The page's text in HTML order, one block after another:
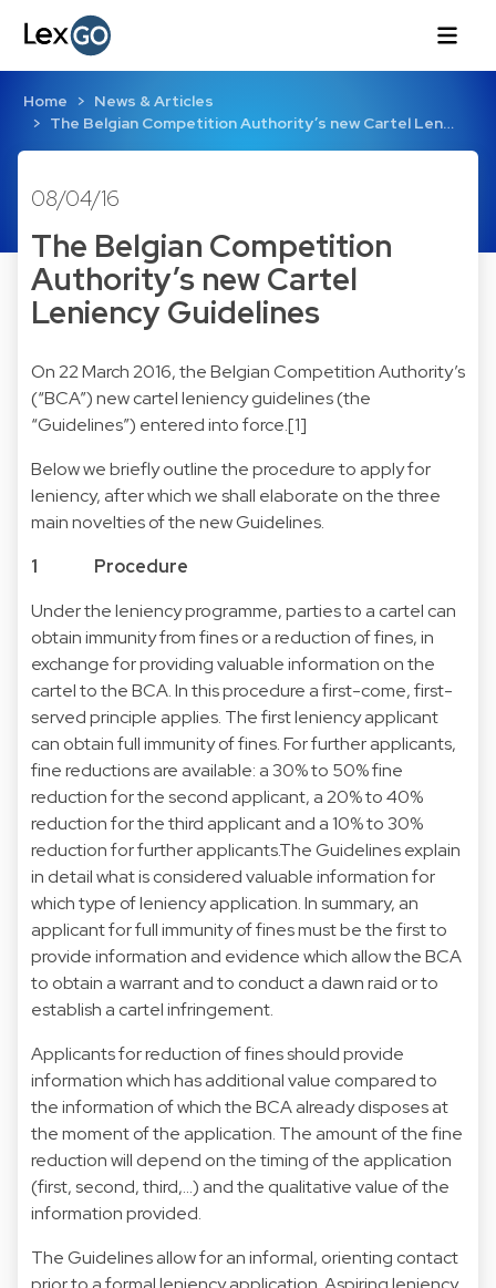
Home
News & Articles
The Belgian Competition Authority’s new Cartel Len…
08/04/16
The Belgian Competition
Authority’s new Cartel
Leniency Guidelines
On 22 March 2016, the Belgian Competition Authority’s
(“BCA”) new cartel leniency guidelines (the
“Guidelines”) entered into force.[1]
Below we briefly outline the procedure to apply for
leniency, after which we shall elaborate on the three
main novelties of the new Guidelines.
1 Procedure
Under the leniency programme, parties to a cartel can
obtain immunity from fines or a reduction of fines, in
exchange for providing valuable information on the
cartel to the BCA. In this procedure a first-come, first-
served principle applies. The first leniency applicant
can obtain full immunity of fines. For further applicants,
fine reductions are available: a 30% to 50% fine
reduction for the second applicant, a 20% to 40%
reduction for the third applicant and a 10% to 30%
reduction for further applicants.The Guidelines explain
in detail what is considered valuable information for
which type of leniency application. In summary, an
applicant for full immunity of fines must be the first to
provide information and evidence which allow the BCA
to obtain a warrant and to conduct a dawn raid or to
establish a cartel infringement.
Applicants for reduction of fines should provide
information which has additional value compared to
the information of which the BCA already disposes at
the moment of the application. The amount of the fine
reduction will depend on the timing of the application
(first, second, third,…) and the qualitative value of the
information provided.
The Guidelines allow for an informal, orienting contact